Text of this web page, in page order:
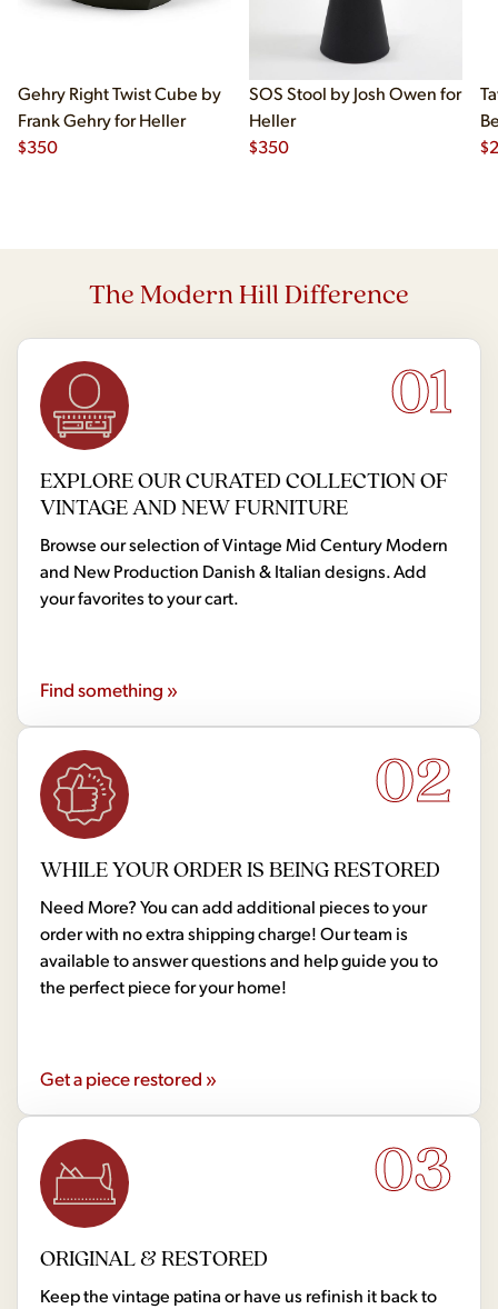
Gehry Right Twist Cube by
Frank Gehry for Heller
$350
SOS Stool by Josh Owen for
Heller
$350
$
The Modern Hill Difference
01
EXPLORE OUR CURATED COLLECTION OF
VINTAGE AND NEW FURNITURE
Browse our selection of Vintage Mid Century Modern
and New Production Danish & Italian designs. Add
your favorites to your cart.
Find something »
02
WHILE YOUR ORDER IS BEING RESTORED
Need More? You can add additional pieces to your
order with no extra shipping charge! Our team is
available to answer questions and help guide you to
the perfect piece for your home!
Get a piece restored »
03
ORIGINAL & RESTORED
Keep the vintage patina or have us refinish it back to